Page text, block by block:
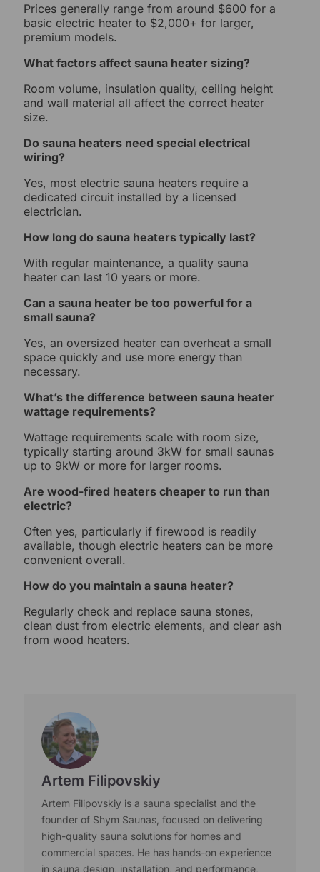
Prices generally range from around $600 for a
basic electric heater to $2,000+ for larger,
premium models.
What factors affect sauna heater sizing?
Room volume, insulation quality, ceiling height
and wall material all affect the correct heater
size.
Do sauna heaters need special electrical
wiring?
Yes, most electric sauna heaters require a
dedicated circuit installed by a licensed
electrician.
How long do sauna heaters typically last?
With regular maintenance, a quality sauna
heater can last 10 years or more.
Can a sauna heater be too powerful for a
small sauna?
Yes, an oversized heater can overheat a small
space quickly and use more energy than
necessary.
What’s the difference between sauna heater
wattage requirements?
Wattage requirements scale with room size,
typically starting around 3kW for small saunas
up to 9kW or more for larger rooms.
Are wood-fired heaters cheaper to run than
electric?
Often yes, particularly if firewood is readily
available, though electric heaters can be more
convenient overall.
How do you maintain a sauna heater?
Regularly check and replace sauna stones,
clean dust from electric elements, and clear ash
from wood heaters.
Artem Filipovskiy
Artem Filipovskiy is a sauna specialist and the
founder of Shym Saunas, focused on delivering
high-quality sauna solutions for homes and
commercial spaces. He has hands-on experience
in sauna design, installation, and performance,